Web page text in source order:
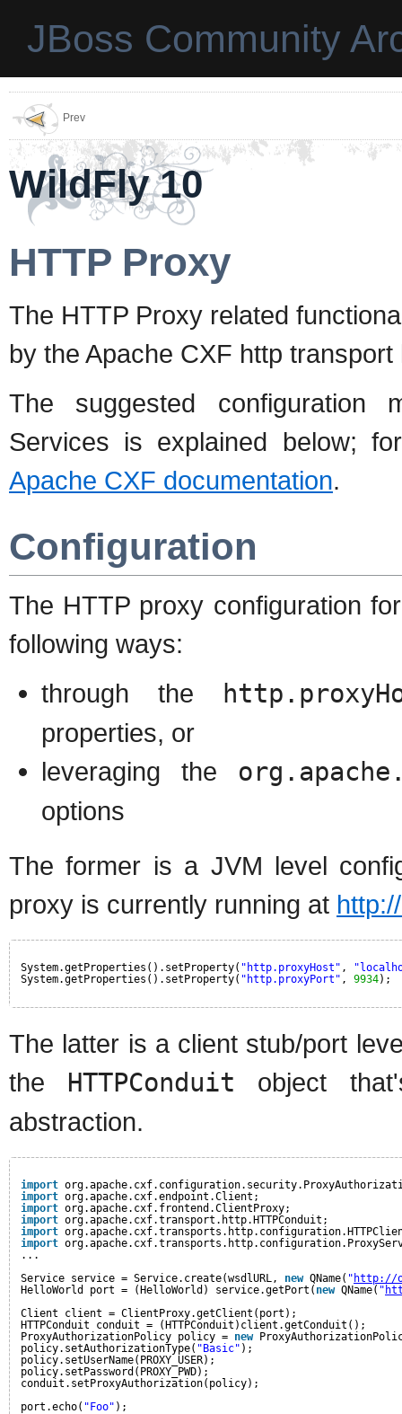
JBoss Community
Prev
WildFly 10
HTTP Proxy
The HTTP Proxy related
by the Apache CXF http transport
The suggested configuration
Services is explained below;
Apache CXF documentation.
Configuration
The HTTP proxy configuration
following ways:
through the
properties, or
leveraging the
options
The former is a JVM level
proxy is currently running at
System.getProperties().setProperty( "http.proxyHost" ,
System.getProperties().setProperty( "http.proxyPort" , 9934);
The latter is a client stub/port
the HTTPConduit object
abstraction.
import
import org.apache.cxf.endpoint.Client;
import org.apache.cxf.frontend.ClientProxy;
import org.apache.cxf.transport.http.HTTPConduit;
import
import
...
Service service = Service.create(wsdlURL, new QName( " http://
HelloWorld port = (HelloWorld) service.getPort( new QName( "
Client client = ClientProxy.getClient(port);
HTTPConduit conduit = (HTTPConduit)client.getConduit();
ProxyAuthorizationPolicy policy = new
policy.setAuthorizationType( "Basic" );
policy.setUserName(PROXY_USER);
policy.setPassword(PROXY_PWD);
conduit.setProxyAuthorization(policy);
port.echo( "Foo" );